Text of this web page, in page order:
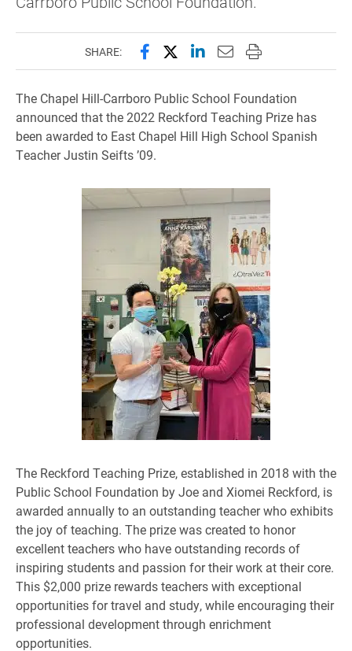
SHARE: Share this page on Facebook
Share this page on X
Share this page on
Email this page to
Print this page
The Chapel Hill-Carrboro Public School Foundation
announced that the 2022 Reckford Teaching Prize has
been awarded to East Chapel Hill High School Spanish
Teacher Justin Seifts ’09.
The Reckford Teaching Prize, established in 2018 with the
Public School Foundation by Joe and Xiomei Reckford, is
awarded annually to an outstanding teacher who exhibits
the joy of teaching. The prize was created to honor
excellent teachers who have outstanding records of
inspiring students and passion for their work at their core.
This $2,000 prize rewards teachers with exceptional
opportunities for travel and study, while encouraging their
professional development through enrichment
opportunities.